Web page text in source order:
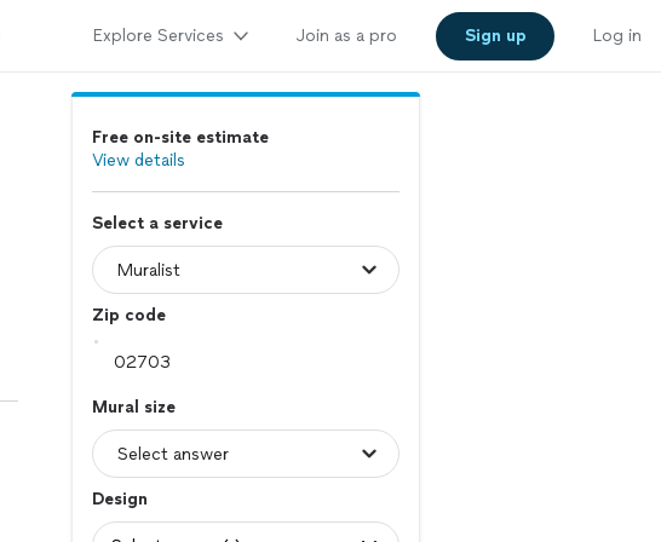
Explore Services Join as a pro Sign up Log in
Free on-site estimate
View details
Select a service
Zip code
Mural size
Design